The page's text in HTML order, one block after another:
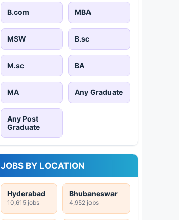
B.com MBA
MSW B.sc
M.sc BA
MA Any Graduate
Any Post
Graduate
JOBS BY LOCATION
Hyderabad
10,615 jobs
Bhubaneswar
4,952 jobs